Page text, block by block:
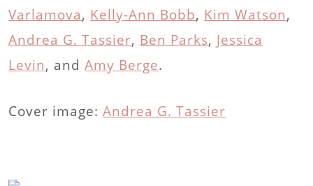
Varlamova, Kelly-Ann Bobb, Kim Watson,
Andrea G. Tassier, Ben Parks, Jessica
Levin, andAmy Berge.
Cover image:Andrea G. Tassier